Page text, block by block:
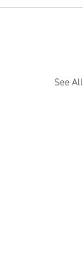
See All